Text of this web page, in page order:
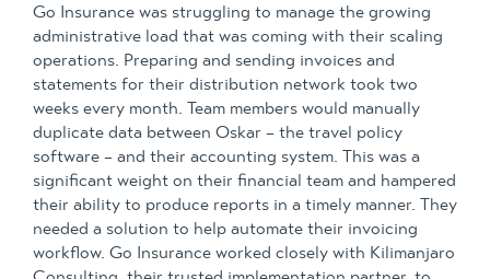
Go Insurance was struggling to manage the growing
administrative load that was coming with their scaling
operations. Preparing and sending invoices and
statements for their distribution network took two
weeks every month. Team members would manually
duplicate data between Oskar – the travel policy
software – and their accounting system. This was a
significant weight on their financial team and hampered
their ability to produce reports in a timely manner. They
needed a solution to help automate their invoicing
workflow. Go Insurance worked closely with Kilimanjaro